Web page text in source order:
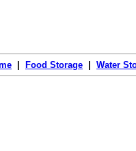
Food Storage Water